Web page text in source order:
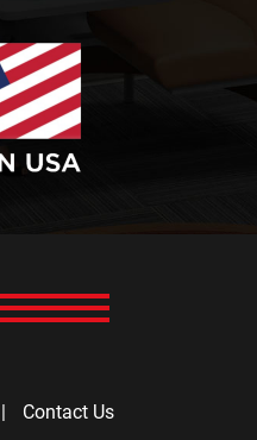
| Contact Us